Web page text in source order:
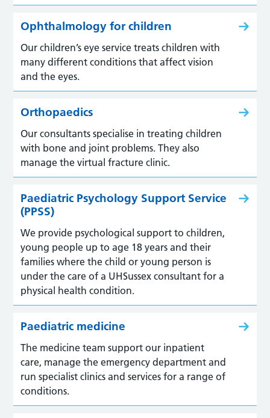
Ophthalmology for children
Our children’s eye service treats children with
many different conditions that affect vision
and the eyes.
Orthopaedics
Our consultants specialise in treating children
with bone and joint problems. They also
manage the virtual fracture clinic.
Paediatric Psychology Support Service
(PPSS)
We provide psychological support to children,
young people up to age 18 years and their
families where the child or young person is
under the care of a UHSussex consultant for a
physical health condition.
Paediatric medicine
The medicine team support our inpatient
care, manage the emergency department and
run specialist clinics and services for a range of
conditions.